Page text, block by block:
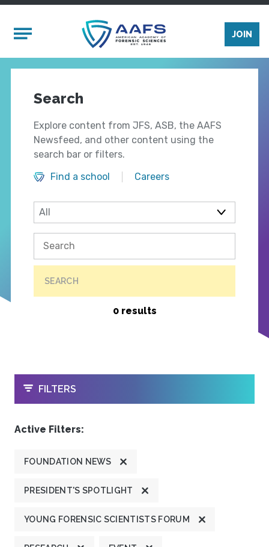
Mobile Menu
JOIN
Search
Explore content from JFS, ASB, the AAFS
Newsfeed, and other content using the
search bar or filters.
Find a school
Careers
SEARCH
0 results
OPEN
FILTERS
Active Filters:
FOUNDATION NEWS
PRESIDENT'S SPOTLIGHT
YOUNG FORENSIC SCIENTISTS FORUM